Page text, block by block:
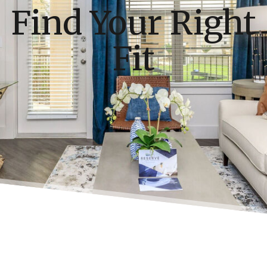
Find Your Right
Fit